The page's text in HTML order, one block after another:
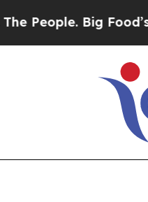
Big Food’s 239